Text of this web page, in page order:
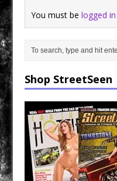
You must belogged in
Shop StreetSeen